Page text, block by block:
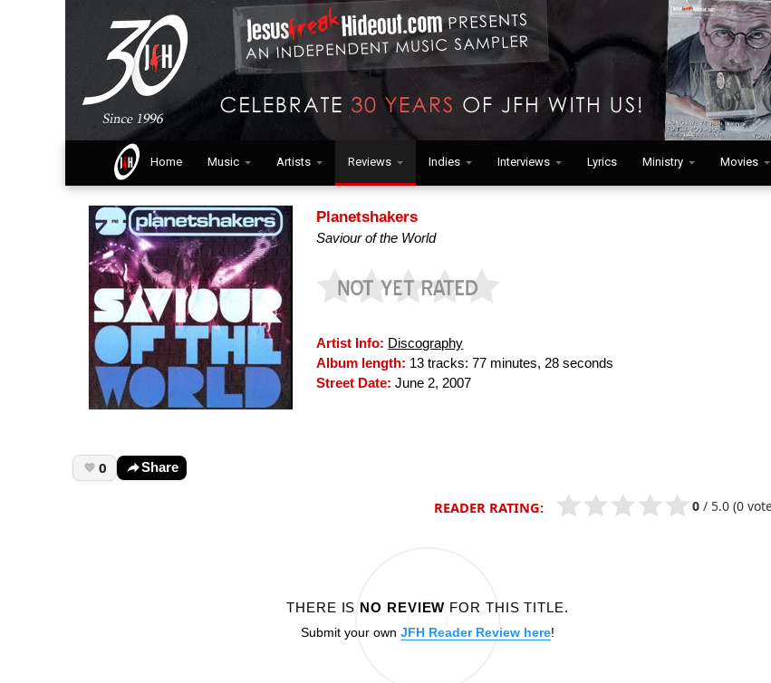
Home Music Artists Reviews Indies Interviews Lyrics Ministry Movies
Planetshakers
Saviour of the World
Artist Info: Discography
Album length: 13 tracks: 77 minutes, 28 seconds
Street Date: June 2, 2007
0 Share
READER RATING: 0 / 5.0 (0
THERE IS NO REVIEW FOR THIS TITLE.
Submit your own JFH Reader Review here!